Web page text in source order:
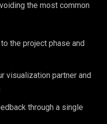
the most common
the project phase and
visualization partner and
through a single